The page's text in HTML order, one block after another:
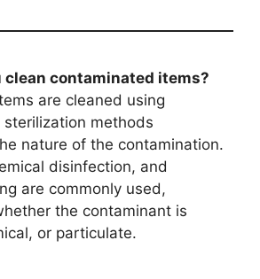
clean contaminated items?
are cleaned using
methods
nature of the contamination.
disinfection, and
are commonly used,
the contaminant is
or particulate.